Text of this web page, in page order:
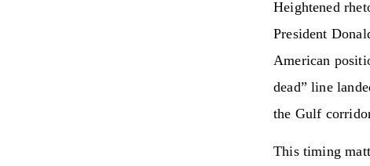
Heightened
President
American
dead” line
the Gulf
This timing